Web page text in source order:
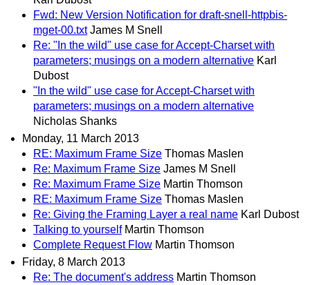
Fwd: New Version Notification for draft-snell-httpbis-
mget-00.txt James M Snell
Re: "In the wild" use case for Accept-Charset with
parameters; musings on a modern alternative Karl
Dubost
"In the wild" use case for Accept-Charset with
parameters; musings on a modern alternative
Nicholas Shanks
Monday, 11 March 2013
RE: Maximum Frame Size Thomas Maslen
Re: Maximum Frame Size James M Snell
Re: Maximum Frame Size Martin Thomson
RE: Maximum Frame Size Thomas Maslen
Re: Giving the Framing Layer a real name Karl Dubost
Talking to yourself Martin Thomson
Complete Request Flow Martin Thomson
Friday, 8 March 2013
Re: The document's address Martin Thomson